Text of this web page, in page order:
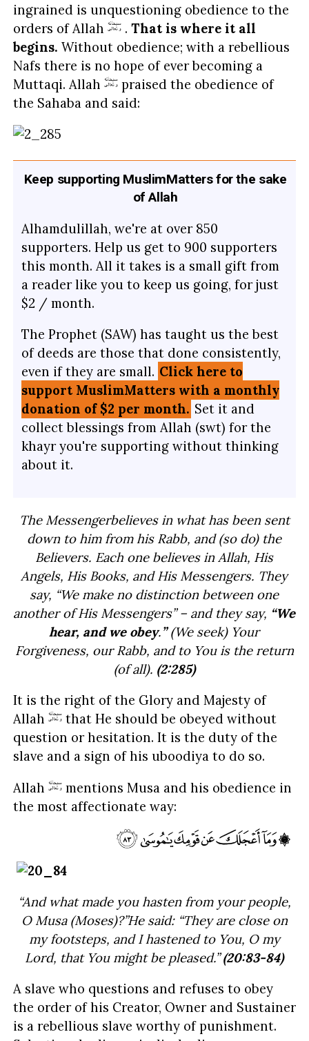
ingrained is unquestioning obedience to the
orders of Allah
. That is where it all
begins. Without obedience; with a rebellious
Nafs there is no hope of ever becoming a
Muttaqi. Allah
praised the obedience of
the Sahaba and said:
Keep supporting MuslimMatters for the sake
of Allah
Alhamdulillah, we're at over 850
supporters. Help us get to 900 supporters
this month. All it takes is a small gift from
a reader like you to keep us going, for just
$2 / month.
The Prophet (SAW) has taught us the best
of deeds are those that done consistently,
even if they are small. Click here to
support MuslimMatters with a monthly
donation of $2 per month. Set it and
collect blessings from Allah (swt) for the
khayr you're supporting without thinking
about it.
The Messengerbelieves in what has been sent
down to him from his Rabb, and (so do) the
Believers. Each one believes in Allah, His
Angels, His Books, and His Messengers. They
say, “We make no distinction between one
another of His Messengers” – and they say, “We
hear, and we obey.”(We seek) Your
Forgiveness, our Rabb, and to You is the return
(of all). (2:285)
It is the right of the Glory and Majesty of
Allah
that He should be obeyed without
question or hesitation. It is the duty of the
slave and a sign of his uboodiya to do so.
Allah
mentions Musa and his obedience in
the most affectionate way:
“And what made you hasten from your people,
O Musa (Moses)?”He said: “They are close on
my footsteps, and I hastened to You, O my
Lord, that You might be pleased.”(20:83-84)
A slave who questions and refuses to obey
the order of his Creator, Owner and Sustainer
is a rebellious slave worthy of punishment.